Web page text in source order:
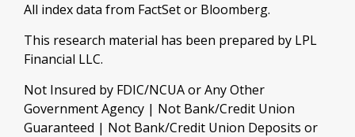
All index data from FactSet or Bloomberg.
This research material has been prepared by LPL
Financial LLC.
Not Insured by FDIC/NCUA or Any Other
Government Agency | Not Bank/Credit Union
Guaranteed | Not Bank/Credit Union Deposits or